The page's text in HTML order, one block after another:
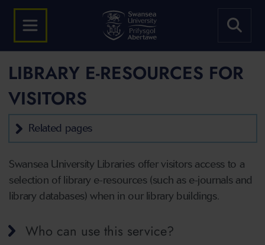
LIBRARY E-RESOURCES FOR
VISITORS
Related pages
Swansea University Libraries offer visitors access to a
selection of library e-resources (such as e-journals and
library databases) when in our library buildings.
Who can use this service?